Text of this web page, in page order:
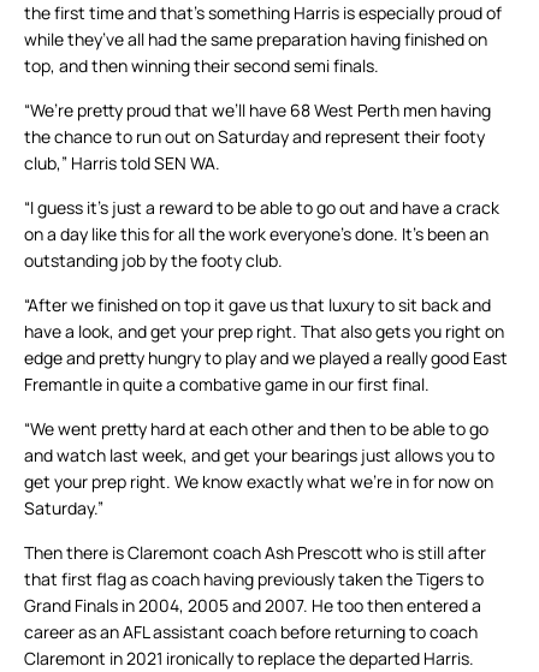
the first time and that’s something Harris is especially proud of
while they’ve all had the same preparation having finished on
top, and then winning their second semi finals.
“We’re pretty proud that we’ll have 68 West Perth men having
the chance to run out on Saturday and represent their footy
club,” Harris told SEN WA.
“I guess it’s just a reward to be able to go out and have a crack
on a day like this for all the work everyone’s done. It’s been an
outstanding job by the footy club.
“After we finished on top it gave us that luxury to sit back and
have a look, and get your prep right. That also gets you right on
edge and pretty hungry to play and we played a really good East
Fremantle in quite a combative game in our first final.
“We went pretty hard at each other and then to be able to go
and watch last week, and get your bearings just allows you to
get your prep right. We know exactly what we’re in for now on
Saturday.”
Then there is Claremont coach Ash Prescott who is still after
that first flag as coach having previously taken the Tigers to
Grand Finals in 2004, 2005 and 2007. He too then entered a
career as an AFL assistant coach before returning to coach
Claremont in 2021 ironically to replace the departed Harris.